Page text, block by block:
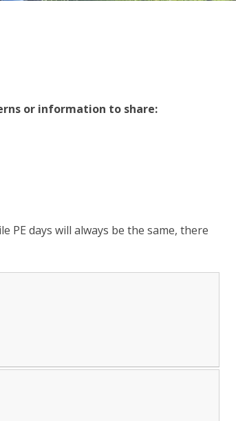
or information to share:
PE days will always be the same, there